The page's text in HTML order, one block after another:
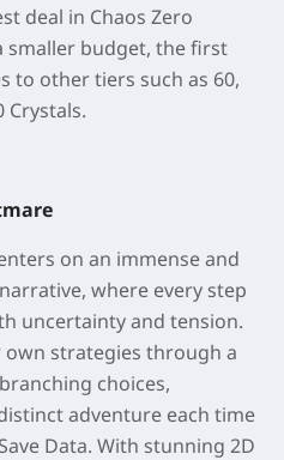
deal in Chaos Zero
smaller budget, the first
to other tiers such as 60,
Crystals.
on an immense and
where every step
uncertainty and tension.
own strategies through a
choices,
adventure each time
Data. With stunning 2D